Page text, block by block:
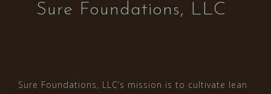
Sure Foundations, LLC
Sure Foundations, LLC’s mission is to cultivate lean